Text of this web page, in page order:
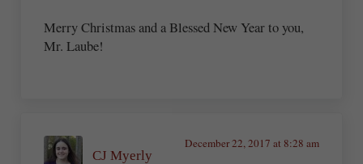
Merry Christmas and a Blessed New Year to you,
Mr. Laube!
CJ Myerly
December 22, 2017 at 8:28 am